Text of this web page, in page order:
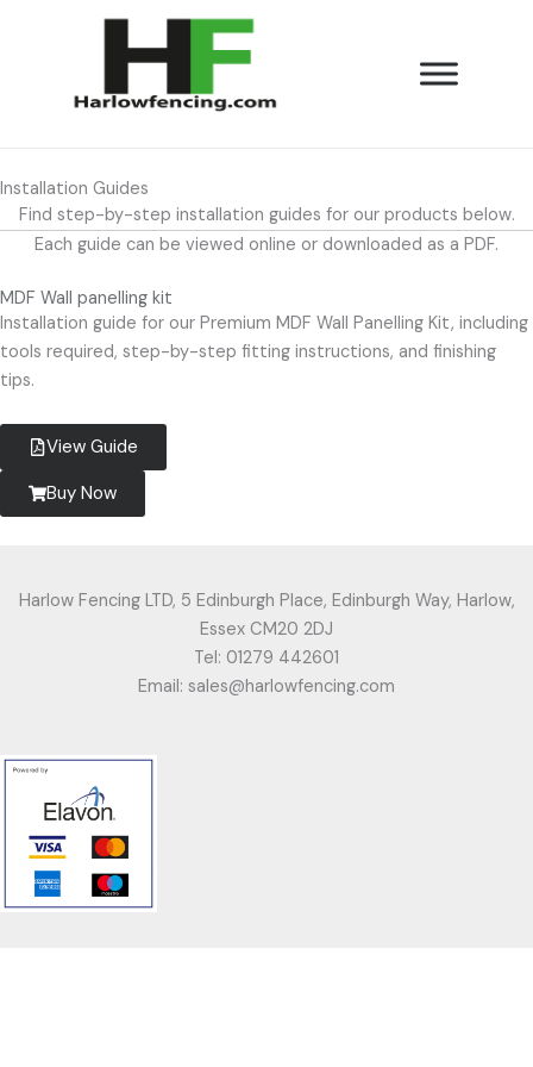
Installation Guides
Find step-by-step installation guides for our products below.
Each guide can be viewed online or downloaded as a PDF.
MDF Wall panelling kit
Installation guide for our Premium MDF Wall Panelling Kit, including
tools required, step-by-step fitting instructions, and finishing
tips.
View Guide
Buy Now
Harlow Fencing LTD, 5 Edinburgh Place, Edinburgh Way, Harlow,
Essex CM20 2DJ
Tel: 01279 442601
Email: sales@harlowfencing.com